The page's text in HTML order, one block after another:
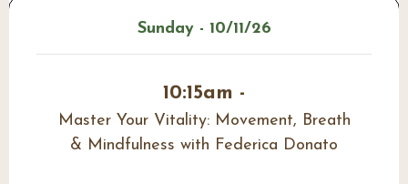
Sunday - 10/11/26
10:15am -
Master Your Vitality: Movement, Breath
& Mindfulness with Federica Donato